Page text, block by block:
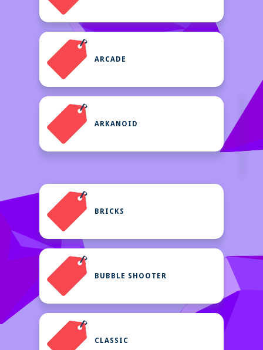
ARCADE
ARKANOID
BRICKS
BUBBLE SHOOTER
CLASSIC